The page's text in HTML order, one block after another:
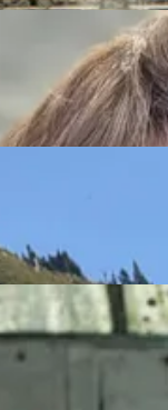
Cindy Lund’s
Career of
Shift from